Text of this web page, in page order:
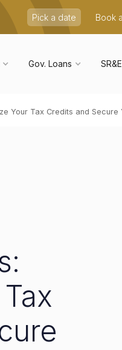
Pick a date Book
Gov. Loans
Your Tax Credits and Secure